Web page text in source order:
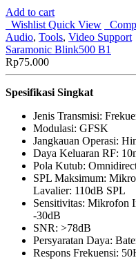
Add to cart
Wishlist Quick View
Audio, Tools, Video Support
Saramonic Blink500 B1
Rp75.000
Spesifikasi Singkat
Jenis Transmisi:
Modulasi: GFSK
Jangkauan Operasi:
Daya Keluaran RF:
Pola Kutub:
SPL Maksimum:
Lavalier: 110dB SPL
Sensitivitas: Mikrofon
-30dB
SNR: >78dB
Persyaratan Daya:
Respons Frekuensi: